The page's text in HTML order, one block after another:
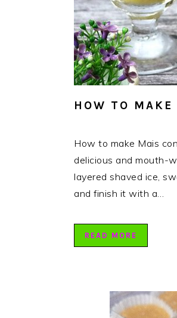
HOW TO
How to make Mais
delicious and mouth-
layered shaved ice,
and finish it with a…
READ MORE